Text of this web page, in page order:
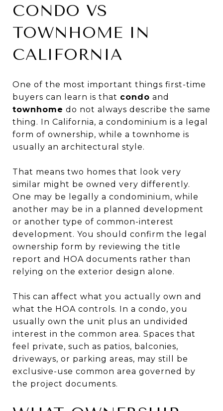
CONDO VS
TOWNHOME IN
CALIFORNIA
One of the most important things first-time
buyers can learn is that condo and
townhome do not always describe the same
thing. In California, a condominium is a legal
form of ownership, while a townhome is
usually an architectural style.
That means two homes that look very
similar might be owned very differently.
One may be legally a condominium, while
another may be in a planned development
or another type of common-interest
development. You should confirm the legal
ownership form by reviewing the title
report and HOA documents rather than
relying on the exterior design alone.
This can affect what you actually own and
what the HOA controls. In a condo, you
usually own the unit plus an undivided
interest in the common area. Spaces that
feel private, such as patios, balconies,
driveways, or parking areas, may still be
exclusive-use common area governed by
the project documents.